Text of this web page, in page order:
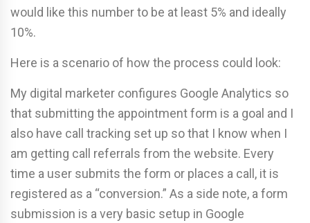
would like this number to be at least 5% and ideally
10%.
Here is a scenario of how the process could look:
My digital marketer configures Google Analytics so
that submitting the appointment form is a goal and I
also have call tracking set up so that I know when I
am getting call referrals from the website. Every
time a user submits the form or places a call, it is
registered as a “conversion.” As a side note, a form
submission is a very basic setup in Google